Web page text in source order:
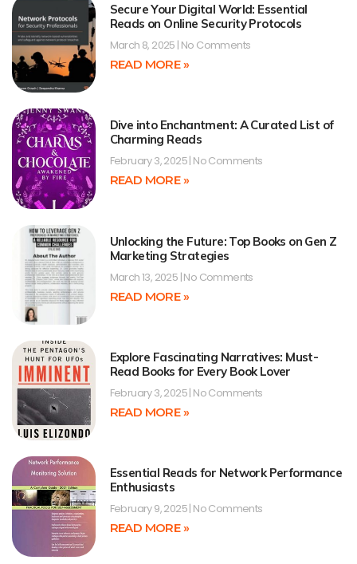
Secure Your Digital World: Essential
Reads on Online Security Protocols
March 8, 2025 No Comments
READ MORE »
Dive into Enchantment: A Curated List of
Charming Reads
February 3, 2025 No Comments
READ MORE »
Unlocking the Future: Top Books on Gen Z
Marketing Strategies
March 13, 2025 No Comments
READ MORE »
Explore Fascinating Narratives: Must-
Read Books for Every Book Lover
February 3, 2025 No Comments
READ MORE »
Essential Reads for Network Performance
Enthusiasts
February 9, 2025 No Comments
READ MORE »